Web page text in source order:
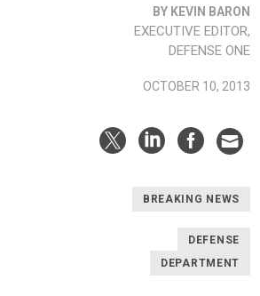
BY KEVIN BARON
EXECUTIVE EDITOR,
DEFENSE ONE
OCTOBER 10, 2013
BREAKING NEWS
DEFENSE
DEPARTMENT